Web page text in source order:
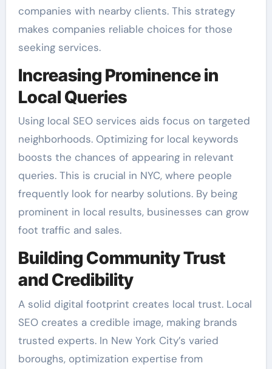
companies with nearby clients. This strategy
makes companies reliable choices for those
seeking services.
Increasing Prominence in
Local Queries
Using local SEO services aids focus on targeted
neighborhoods. Optimizing for local keywords
boosts the chances of appearing in relevant
queries. This is crucial in NYC, where people
frequently look for nearby solutions. By being
prominent in local results, businesses can grow
foot traffic and sales.
Building Community Trust
and Credibility
A solid digital footprint creates local trust. Local
SEO creates a credible image, making brands
trusted experts. In New York City’s varied
boroughs, optimization expertise from